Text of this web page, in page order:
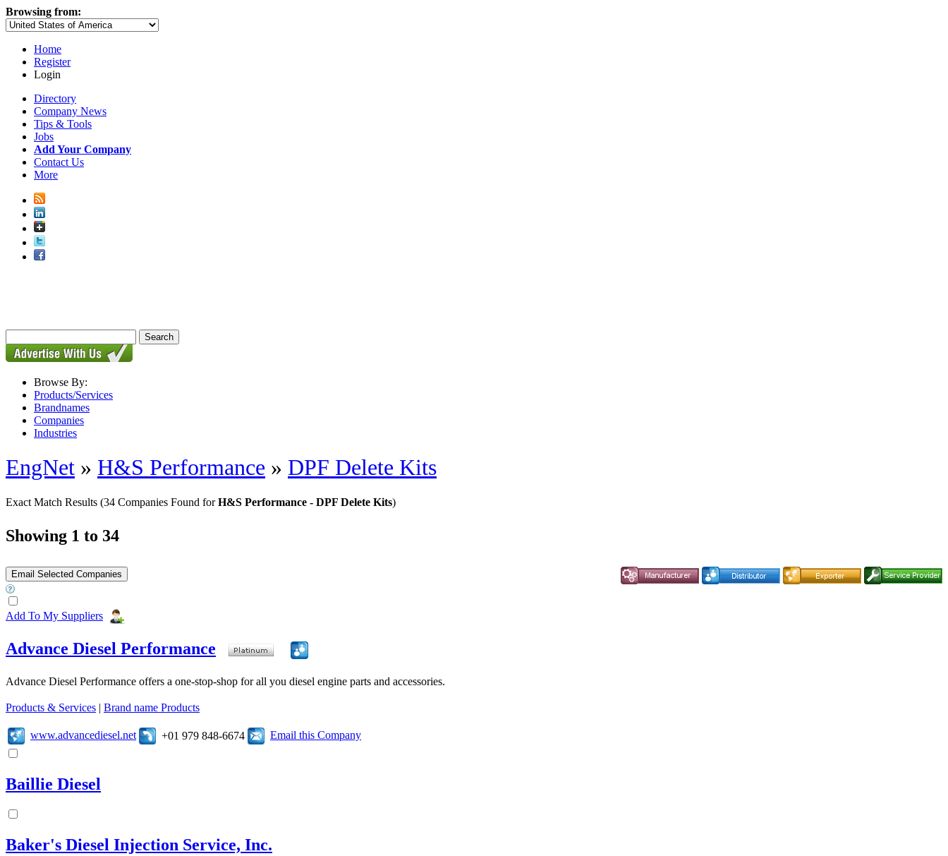
Browsing from:
Home
Register
Login
Directory
Company News
Tips & Tools
Jobs
Add Your Company
Contact Us
More
Browse By:
Products/Services
Brandnames
Companies
Industries
EngNet » H&S Performance » DPF Delete Kits
Exact Match Results (34 Companies Found forH&S Performance - DPF Delete Kits)
Showing 1 to 34
Add To My Suppliers
Advance Diesel Performance
Advance Diesel Performance offers a one-stop-shop for all you diesel engine parts and accessories.
Products & Services | Brand name Products
www.advancediesel.net +01 979 848-6674 Email this Company
Baillie Diesel
Baker's Diesel Injection Service, Inc.